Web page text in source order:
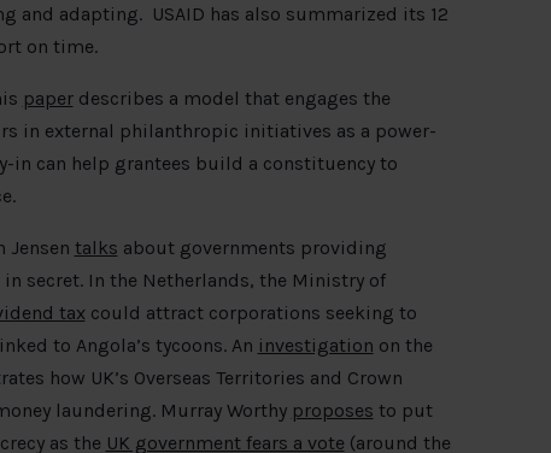
and adapting. USAID has also summarized its 12
on time.
paperdescribes a model that engages the
in external philanthropic initiatives as a power-
in can help grantees build a constituency to
Jensen talks about governments providing
secret. In the Netherlands, the Ministry of
tax could attract corporations seeking to
to Angola’s tycoons. An investigation on the
how UK’s Overseas Territories and Crown
laundering. Murray Worthy proposes to put
as the UK government fears a vote (around the